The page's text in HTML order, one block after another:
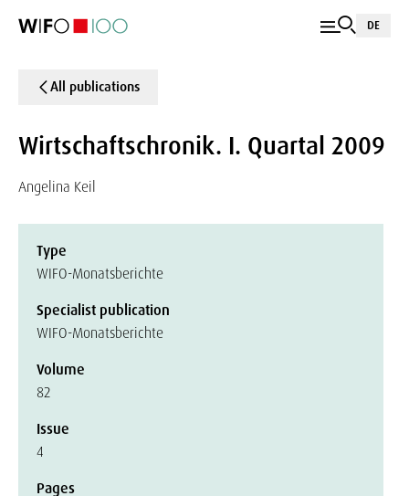
DE
All publications
Wirtschaftschronik. I. Quartal 2009
Angelina Keil
Type
WIFO-Monatsberichte
Specialist publication
WIFO-Monatsberichte
Volume
82
Issue
4
Pages